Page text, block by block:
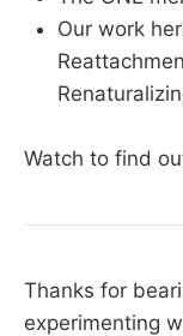
Our work
Watch to find
Thanks for
experimenting